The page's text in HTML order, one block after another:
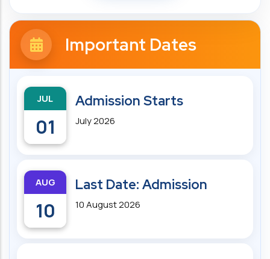
Important Dates
JUL
01
Admission Starts
July 2026
AUG
10
Last Date: Admission
10 August 2026